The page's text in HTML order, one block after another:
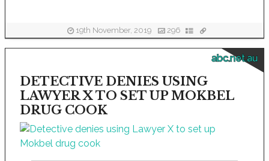
19th November, 2019 296
abc.net.au
DETECTIVE DENIES USING
LAWYER X TO SET UP MOKBEL
DRUG COOK